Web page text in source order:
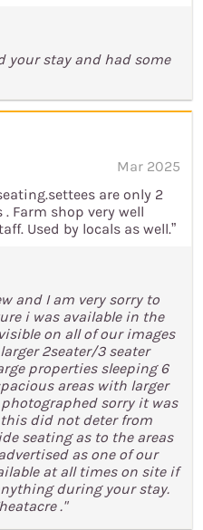
your stay and had some
Mar 2025
are only 2
Farm shop very well
Used by locals as well.”
and I am very sorry to
i was available in the
on all of our images
2seater/3 seater
properties sleeping 6
areas with larger
sorry it was
did not deter from
seating as to the areas
as one of our
at all times on site if
during your stay.
."